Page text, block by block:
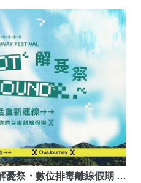
憂祭・數位排毒離線假期 …